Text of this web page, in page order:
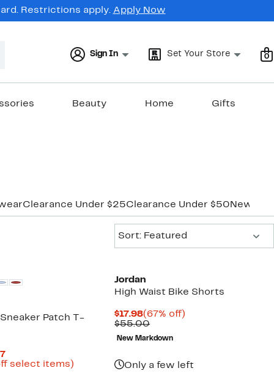
Restrictions apply. Apply Now
Sign In Set Your Store 0
Beauty Home Gifts
Clearance Under $25Clearance Under $50 New
Sort: Featured
Patch T-
Current
Price
select items)
Jordan
High Waist Bike Shorts
$17.98Current
Price
$17.98
(67% off)
$55.00Comparable
value
$55.00
New Markdown
Only a few left